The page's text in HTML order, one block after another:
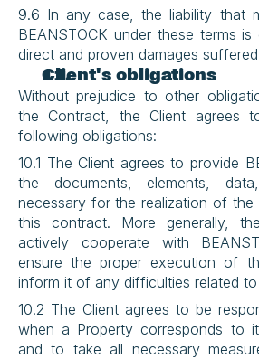
9.6 In any case, the liability that
BEANSTOCK under these terms
direct and proven damages
Client's obligations
Without prejudice to other
the Contract, the Client agrees
following obligations:
10.1 The Client agrees to provide
the documents, elements,
necessary for the realization of
this contract. More generally,
actively cooperate with
ensure the proper execution of
inform it of any difficulties related
10.2 The Client agrees to be
when a Property corresponds to
and to take all necessary